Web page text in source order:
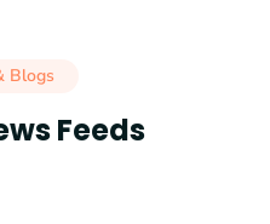
Blogs
Feeds